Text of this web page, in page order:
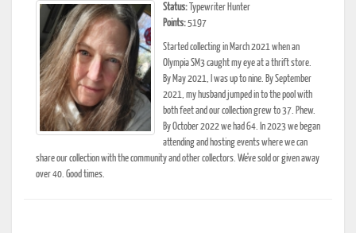
Status: Typewriter Hunter
Points:5197
Started collecting in March 2021 when an
Olympia SM3 caught my eye at a thrift store.
By May 2021, I was up to nine. By September
2021, my husband jumped in to the pool with
both feet and our collection grew to 37. Phew.
By October 2022 we had 64. In 2023 we began
attending and hosting events where we can
share our collection with the community and other collectors. We've sold or given away
over 40. Good times.